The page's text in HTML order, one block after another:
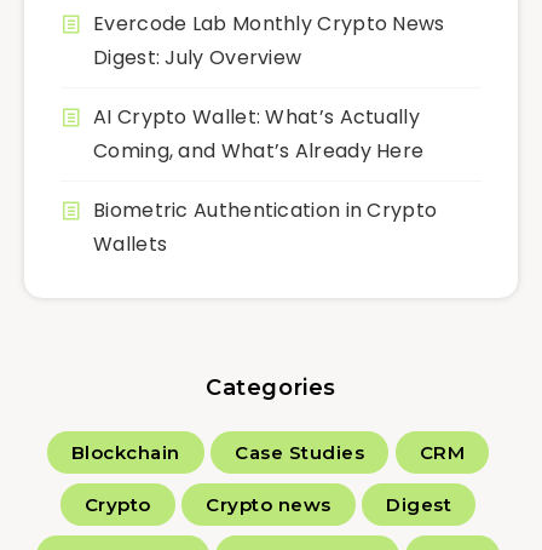
Evercode Lab Monthly Crypto News
Digest: July Overview
AI Crypto Wallet: What’s Actually
Coming, and What’s Already Here
Biometric Authentication in Crypto
Wallets
Categories
Blockchain Case Studies CRM
Crypto Crypto news Digest